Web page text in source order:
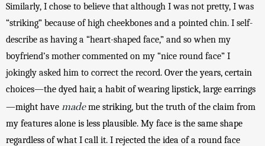
Similarly, I chose to believe that although I was not pretty, I was
“striking” because of high cheekbones and a pointed chin. I self-
describe as having a “heart-shaped face,” and so when my
boyfriend’s mother commented on my “nice round face” I
jokingly asked him to correct the record. Over the years, certain
choices—the dyed hair, a habit of wearing lipstick, large earrings
—might have made me striking, but the truth of the claim from
my features alone is less plausible. My face is the same shape
regardless of what I call it. I rejected the idea of a round face